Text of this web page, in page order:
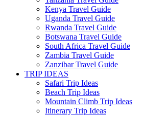
Kenya Travel Guide
Uganda Travel Guide
Rwanda Travel Guide
Botswana Travel Guide
South Africa Travel Guide
Zambia Travel Guide
Zanzibar Travel Guide
TRIP IDEAS
Safari Trip Ideas
Beach Trip Ideas
Mountain Climb Trip Ideas
Itinerary Trip Ideas